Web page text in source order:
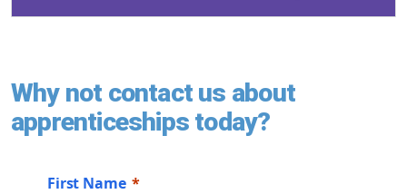
Why not contact us about
apprenticeships today?
First Name